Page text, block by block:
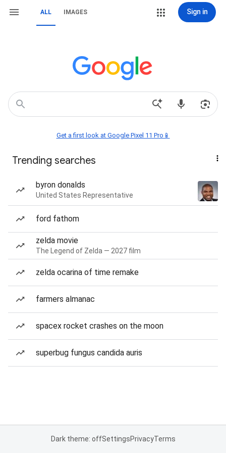
ALL IMAGES Sign in
Get a first look at Google Pixel 11 Pro📱
Trending searches
byron donalds
United States Representative
ford fathom
zelda movie
The Legend of Zelda — 2027 film
zelda ocarina of time remake
farmers almanac
spacex rocket crashes on the moon
superbug fungus candida auris
Dark theme: offSettingsPrivacyTerms